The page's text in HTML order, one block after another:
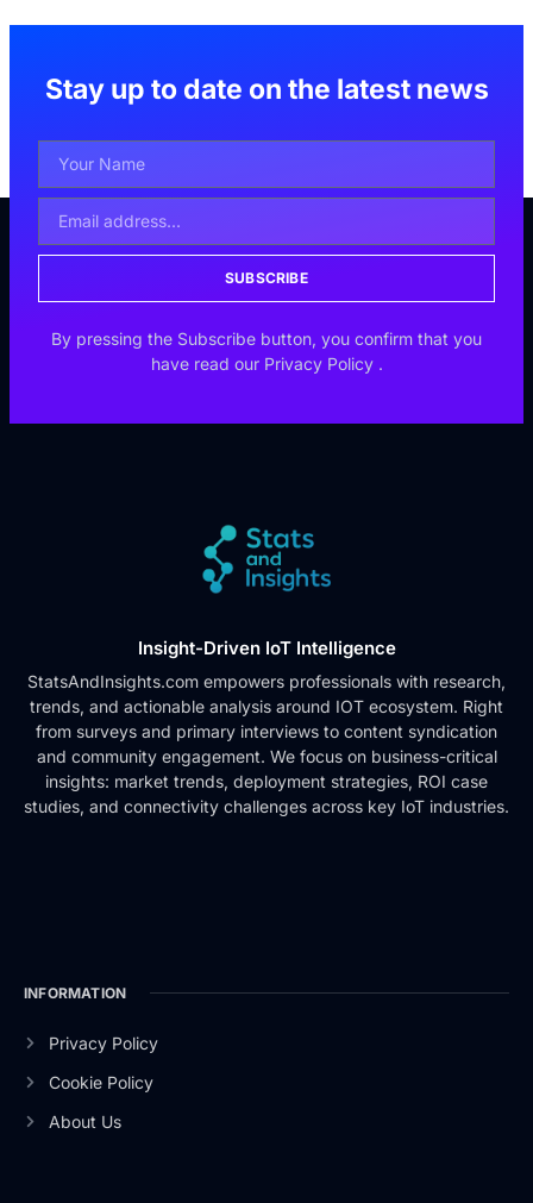
Stay up to date on the latest news
SUBSCRIBE
By pressing the Subscribe button, you confirm that you
have read our Privacy Policy .
Insight-Driven IoT Intelligence
StatsAndInsights.com empowers professionals with research,
trends, and actionable analysis around IOT ecosystem. Right
from surveys and primary interviews to content syndication
and community engagement. We focus on business-critical
insights: market trends, deployment strategies, ROI case
studies, and connectivity challenges across key IoT industries.
INFORMATION
Privacy Policy
Cookie Policy
About Us